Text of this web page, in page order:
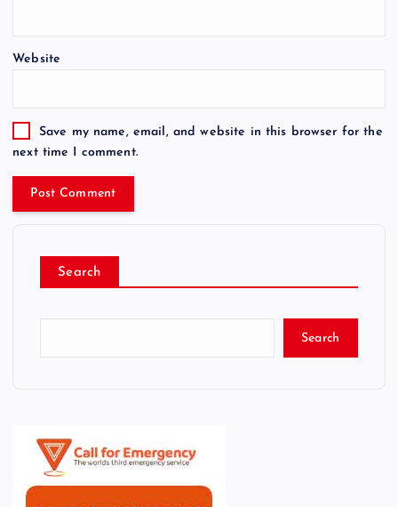
Website
Save my name, email, and website in this browser for the
next time I comment.
Search
Search